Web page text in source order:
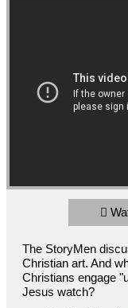
The StoryMen
Christian art. And
Christians engage
Jesus watch?